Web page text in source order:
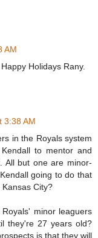
AM
Holidays Rany.
3:38 AM
in the Royals system
to mentor and
All but one are minor-
going to do that
City?
minor leaguers
they're 27 years old?
is that they will